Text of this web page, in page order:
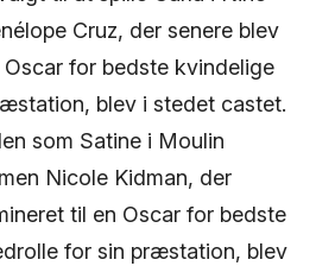
Cruz, der senere blev
for bedste kvindelige
blev i stedet castet.
som Satine i Moulin
Nicole Kidman, der
til en Oscar for bedste
for sin præstation, blev